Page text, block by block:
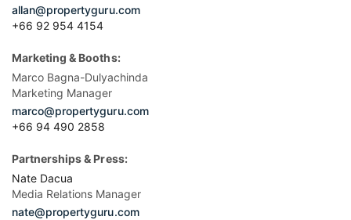
allan@propertyguru.com
+66 92 954 4154
Marketing & Booths:
Marco Bagna-Dulyachinda
Marketing Manager
marco@propertyguru.com
+66 94 490 2858
Partnerships & Press:
Nate Dacua
Media Relations Manager
nate@propertyguru.com